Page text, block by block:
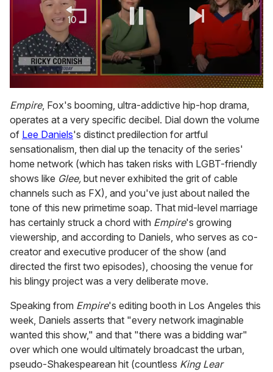
of
1
minute,
15
seconds
Empire, Fox's booming, ultra-addictive hip-hop drama,
operates at a very specific decibel. Dial down the volume
of Lee Daniels's distinct predilection for artful
sensationalism, then dial up the tenacity of the series'
home network (which has taken risks with LGBT-friendly
shows like Glee, but never exhibited the grit of cable
channels such as FX), and you've just about nailed the
tone of this new primetime soap. That mid-level marriage
has certainly struck a chord with Empire's growing
viewership, and according to Daniels, who serves as co-
creator and executive producer of the show (and
directed the first two episodes), choosing the venue for
his blingy project was a very deliberate move.
Speaking from Empire's editing booth in Los Angeles this
week, Daniels asserts that "every network imaginable
wanted this show," and that "there was a bidding war"
over which one would ultimately broadcast the urban,
pseudo-Shakespearean hit (countless King Lear